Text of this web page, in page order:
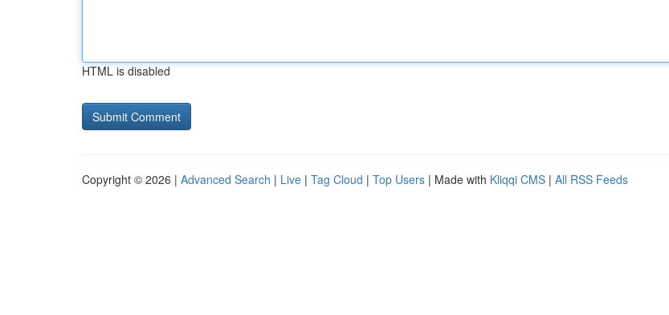
HTML is disabled
Copyright © 2026 | Advanced Search | Live | Tag Cloud | Top Users | Made with Kliqqi CMS | All RSS Feeds